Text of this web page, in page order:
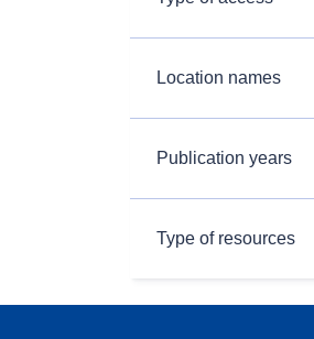
Location names
Publication years
Type of resources